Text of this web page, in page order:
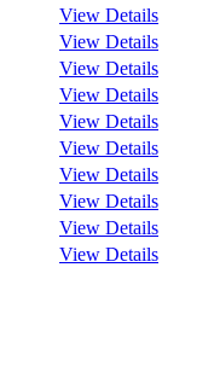
View Details
View Details
View Details
View Details
View Details
View Details
View Details
View Details
View Details
View Details